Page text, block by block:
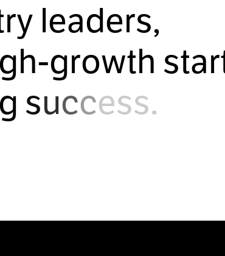
ry leaders,
gh-growth star
g success.